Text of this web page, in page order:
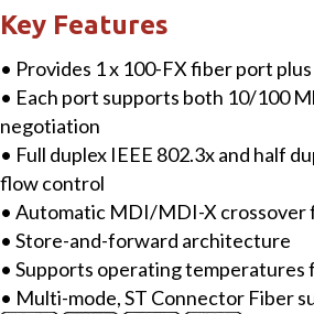
Mbps
Ethernet
with
1
fiber
port
Switch
(Multi
mode,
ST
connector)
Key Features
• Provides 1 x 100-FX fiber port
• Each port supports both 10/100
negotiation
• Full duplex IEEE 802.3x and half
flow control
• Automatic MDI/MDI-X crossover
• Store-and-forward architecture
• Supports operating temperatures
• Multi-mode, ST Connector Fiber